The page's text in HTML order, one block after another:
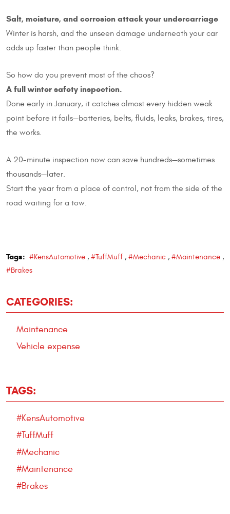
Salt, moisture, and corrosion attack your undercarriage
Winter is harsh, and the unseen damage underneath your car
adds up faster than people think.
So how do you prevent most of the chaos?
A full winter safety inspection.
Done early in January, it catches almost every hidden weak
point before it fails—batteries, belts, fluids, leaks, brakes, tires,
the works.
A 20-minute inspection now can save hundreds—sometimes
thousands—later.
Start the year from a place of control, not from the side of the
road waiting for a tow.
Tags: #KensAutomotive , #TuffMuff , #Mechanic , #Maintenance ,
#Brakes
CATEGORIES:
Maintenance
Vehicle expense
TAGS:
#KensAutomotive
#TuffMuff
#Mechanic
#Maintenance
#Brakes